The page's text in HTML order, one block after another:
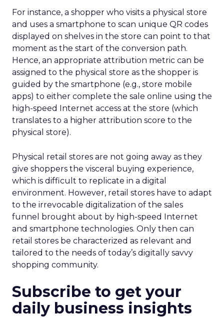
For instance, a shopper who visits a physical store
and uses a smartphone to scan unique QR codes
displayed on shelves in the store can point to that
moment as the start of the conversion path.
Hence, an appropriate attribution metric can be
assigned to the physical store as the shopper is
guided by the smartphone (e.g., store mobile
apps) to either complete the sale online using the
high-speed Internet access at the store (which
translates to a higher attribution score to the
physical store).
Physical retail stores are not going away as they
give shoppers the visceral buying experience,
which is difficult to replicate in a digital
environment. However, retail stores have to adapt
to the irrevocable digitalization of the sales
funnel brought about by high-speed Internet
and smartphone technologies. Only then can
retail stores be characterized as relevant and
tailored to the needs of today’s digitally savvy
shopping community.
Subscribe to get your
daily business insights